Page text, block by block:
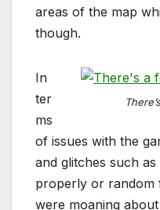
areas of the map
though.
In
ter
ms
of issues with the
and glitches such
properly or random
were moaning